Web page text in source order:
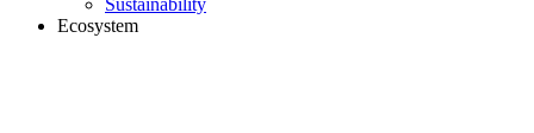
Sustainability
Ecosystem